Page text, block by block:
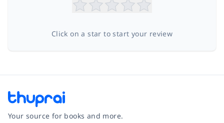
Click on a star to start your review
Your source for books and more.